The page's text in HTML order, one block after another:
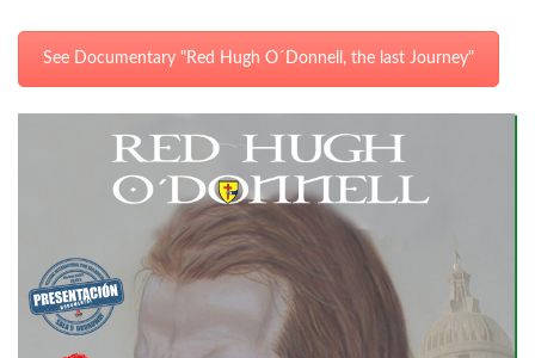
See Documentary "Red Hugh O´Donnell, the last Journey"